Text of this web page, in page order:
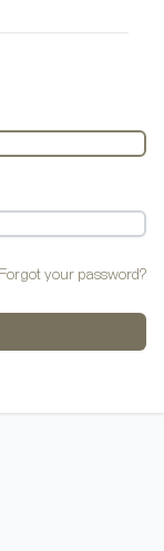
Forgot your password?